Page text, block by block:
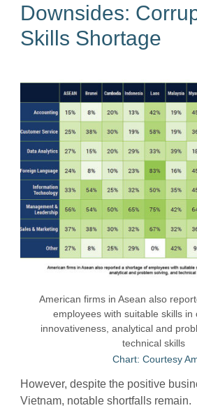
Downsides:
Skills Shortage
American firms in Asean also
employees with suitable skills in
innovativeness, analytical and
technical skills
Chart: Courtesy
However, despite the positive
Vietnam, notable shortfalls remain.